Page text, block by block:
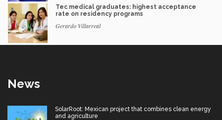
Tec medical graduates: highest acceptance
rate on residency programs
Gerardo Villarreal
News
SolarRoot: Mexican project that combines clean energy
and agriculture